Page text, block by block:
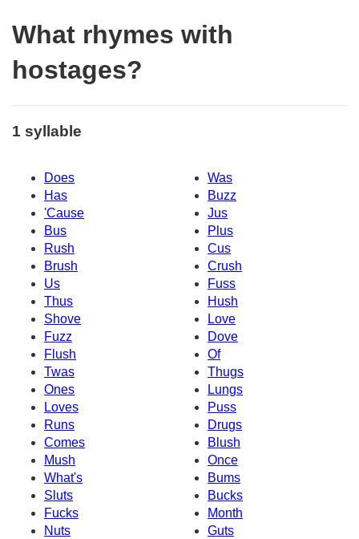
What rhymes with
hostages?
1 syllable
Does
Was
Has
Buzz
'Cause
Jus
Bus
Plus
Rush
Cus
Brush
Crush
Us
Fuss
Thus
Hush
Shove
Love
Fuzz
Dove
Flush
Of
Twas
Thugs
Ones
Lungs
Loves
Puss
Runs
Drugs
Comes
Blush
Mush
Once
What's
Bums
Sluts
Bucks
Fucks
Month
Nuts
Guts